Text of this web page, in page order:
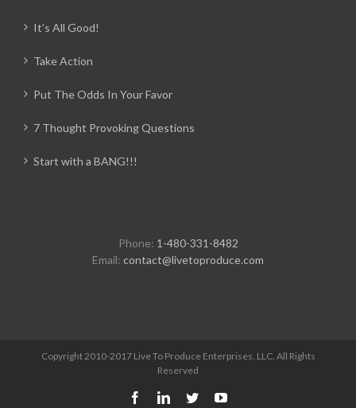
It’s All Good!
Take Action
Put The Odds In Your Favor
7 Thought Provoking Questions
Start with a BANG!!!
Phone: 1-480-331-8482
Email: contact@livetoproduce.com
Copyright 2010-2017 Live To Produce Enterprises, LLC. All Rights
Reserved
FacebookLinkedIn
TwitterYouTube